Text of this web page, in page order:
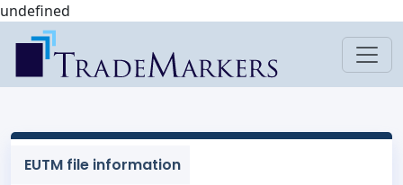
undefined
EUTM file information